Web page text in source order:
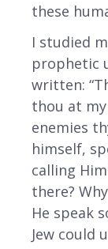
these
I studied
prophetic
written:
thou at
enemies
himself,
calling
there?
He speak
Jew could